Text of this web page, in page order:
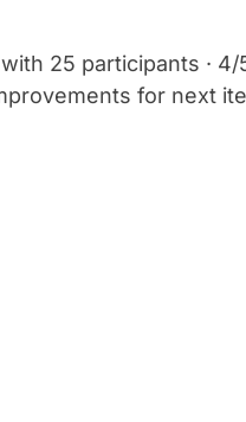
25 participants · 4/
for next